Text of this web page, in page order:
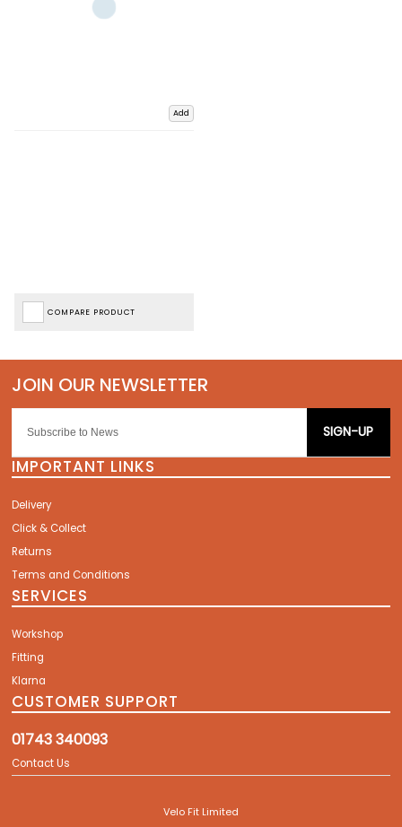
Add
COMPARE PRODUCT
SIGN-UP
IMPORTANT LINKS
Delivery
Click & Collect
Returns
Terms and Conditions
SERVICES
Workshop
Fitting
Klarna
CUSTOMER SUPPORT
01743 340093
Contact Us
Velo Fit Limited